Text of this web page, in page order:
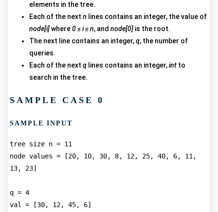
elements in the tree.
Each of the next n lines contains an integer, the value of
node[i]where0 ≤ i ≤ n, and node[0] is the root.
The next line contains an integer,q, the number of
queries.
Each of the next q lines contains an integer,int to
search in the tree.
SAMPLE CASE 0
SAMPLE INPUT
tree size n = 11
node values = [20, 10, 30, 8, 12, 25, 40, 6, 11,
13, 23]
q = 4